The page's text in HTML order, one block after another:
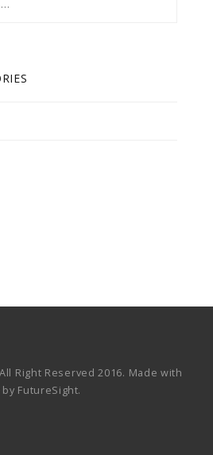
Right Reserved 2016. Made with
by FutureSight.